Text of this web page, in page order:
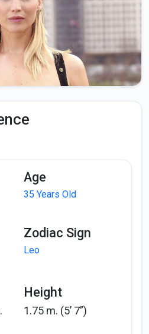
Age
35 Years Old
Zodiac Sign
Leo
Height
1.75 m. (5’ 7”)